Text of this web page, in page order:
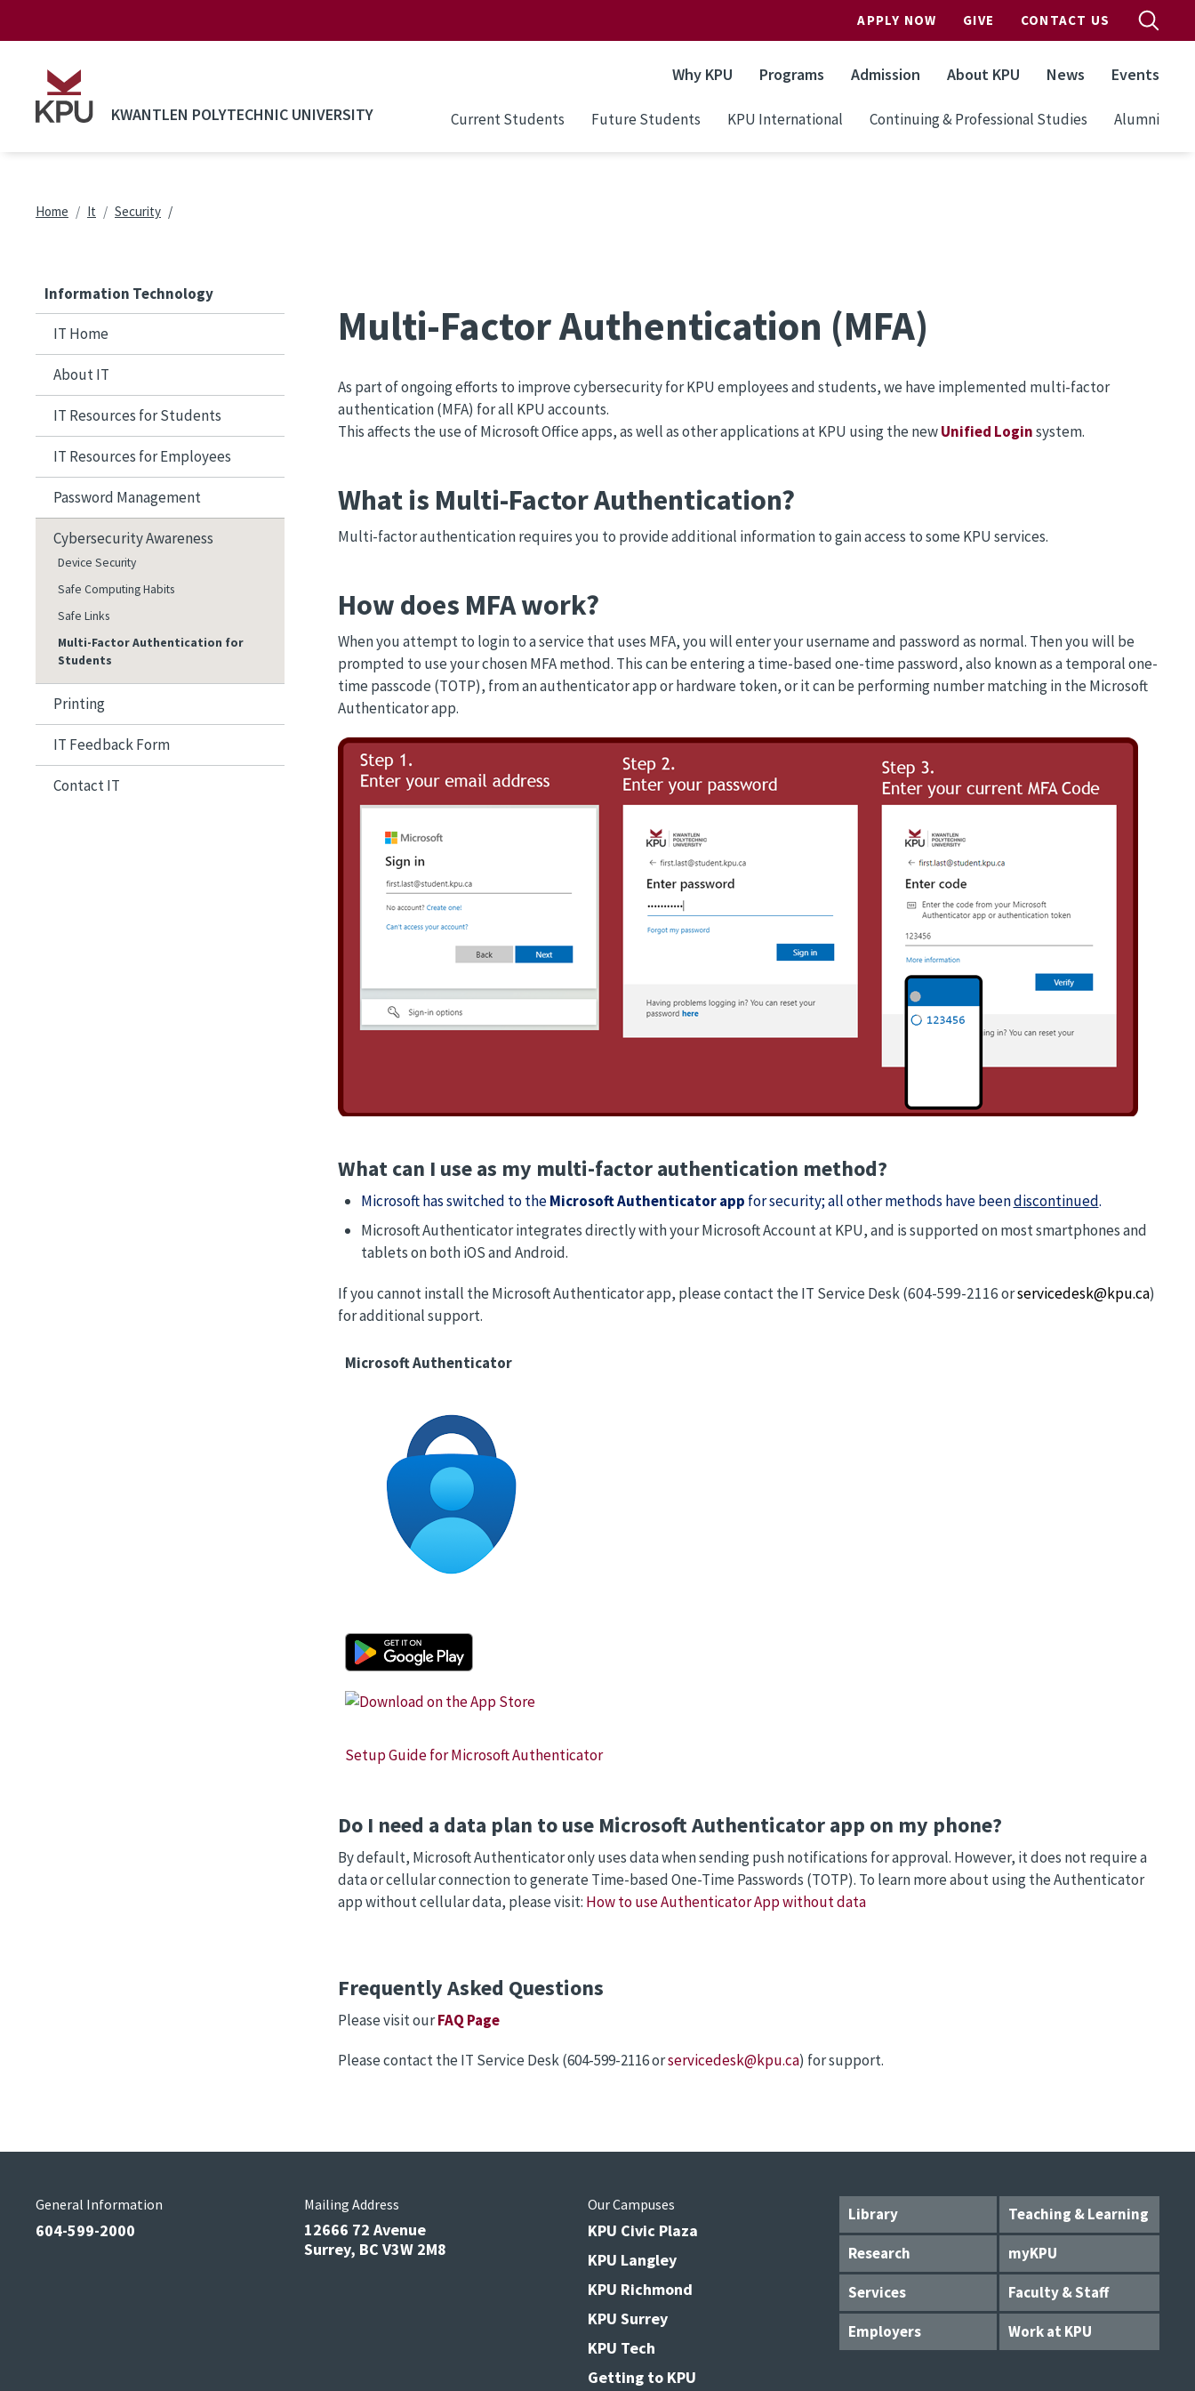
APPLY NOW GIVE CONTACT US
KWANTLEN POLYTECHNIC UNIVERSITY
Why KPU Programs Admission About KPU News Events
Current Students Future Students KPU International Continuing & Professional Studies Alumni
Breadcrumb
Home It Security
Information Technology
IT Home
About IT
IT Resources for Students
IT Resources for Employees
Password Management
Cybersecurity Awareness
Device Security
Safe Computing Habits
Safe Links
Multi-Factor Authentication for
Students
Printing
IT Feedback Form
Contact IT
Multi-Factor Authentication (MFA)
As part of ongoing efforts to improve cybersecurity for KPU employees and students, we have implemented multi-factor
authentication (MFA) for all KPU accounts.
This affects the use of Microsoft Office apps, as well as other applications at KPU using the newUnified Loginsystem.
What is Multi-Factor Authentication?
Multi-factor authentication requires you to provide additional information to gain access to some KPU services.
How does MFA work?
When you attempt to login to a service that uses MFA, you will enter your username and password as normal. Then you will be
prompted to use your chosen MFA method. This can be entering a time-based one-time password, also known as a temporal one-
time passcode (TOTP), from an authenticator app or hardware token, or it can be performing number matching in the Microsoft
Authenticator app.
Image
What can I use as my multi-factor authentication method?
Microsoft has switched to theMicrosoft Authenticator app for security; all other methods have beendiscontinued.
Microsoft Authenticator integrates directly with your Microsoft Account at KPU, and is supported on most smartphones and
tablets on both iOS and Android.
If you cannot install the Microsoft Authenticator app, please contact the IT Service Desk (604-599-2116 orservicedesk@kpu.ca)
for additional support.
Microsoft Authenticator
Setup Guide for Microsoft Authenticator
Do I need a data plan to use Microsoft Authenticator app on my phone?
By default, Microsoft Authenticator only uses data when sending push notifications for approval. However, it does not require a
data or cellular connection to generate Time-based One-Time Passwords (TOTP). To learn more about using the Authenticator
app without cellular data, please visit: How to use Authenticator App without data
Frequently Asked Questions
Please visit ourFAQ Page
Please contact the IT Service Desk (604-599-2116 orservicedesk@kpu.ca) for support.
Library
Teaching & Learning
Research
myKPU
Services
Faculty & Staff
Employers
Work at KPU
General Information
604-599-2000
Mailing Address
12666 72 Avenue
Surrey, BC V3W 2M8
Our Campuses
KPU Civic Plaza
KPU Langley
KPU Richmond
KPU Surrey
KPU Tech
Getting to KPU